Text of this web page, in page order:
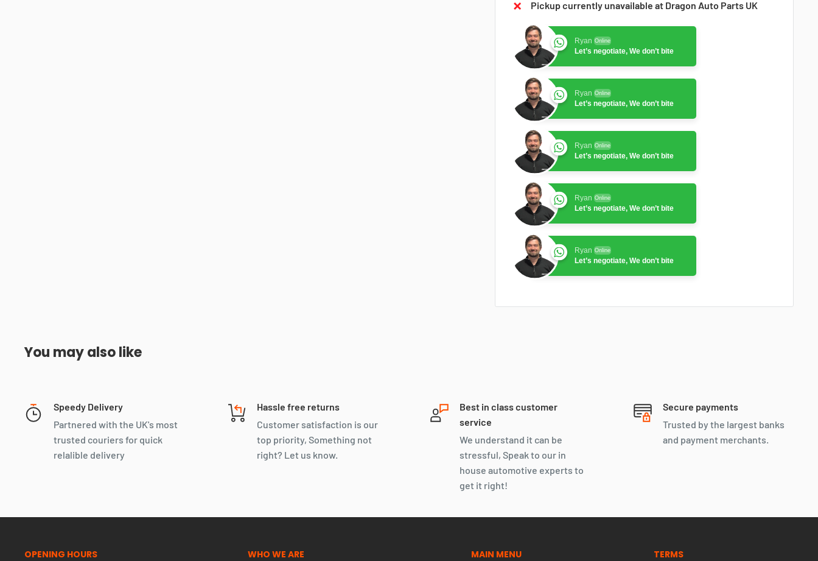
Pickup currently unavailable at Dragon Auto Parts UK
Ryan Online
Let’s negotiate, We don’t bite
Ryan Online
Let’s negotiate, We don’t bite
Ryan Online
Let’s negotiate, We don’t bite
Ryan Online
Let’s negotiate, We don’t bite
Ryan Online
Let’s negotiate, We don’t bite
You may also like
Speedy Delivery
Partnered with the UK's most
trusted couriers for quick
relalible delivery
Hassle free returns
Customer satisfaction is our
top priority, Something not
right? Let us know.
Best in class customer
service
We understand it can be
stressful, Speak to our in
house automotive experts to
get it right!
Secure payments
Trusted by the largest banks
and payment merchants.
OPENING HOURS WHO WE ARE MAIN MENU TERMS